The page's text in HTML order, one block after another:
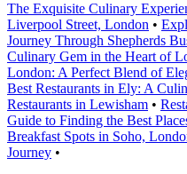
The Exquisite Culinary
Liverpool Street, London •
Journey Through Shepherds
Culinary Gem in the Heart of
London: A Perfect Blend of
Best Restaurants in Ely: A
Restaurants in Lewisham •
Guide to Finding the Best
Breakfast Spots in Soho,
Journey •